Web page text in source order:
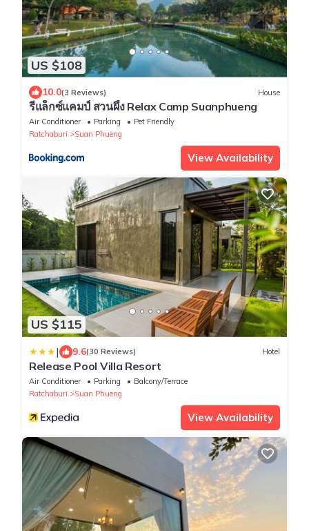
US $108
10.0(3 Reviews) House
รีแล็กซ์แคมป์ สวนผึ้ง Relax Camp Suanphueng
Air Conditioner Parking
Pet Friendly
Ratchaburi
Suan Phueng
View Availability
US $115
| 9.6(30 Reviews) Hotel
Release Pool Villa Resort
Air Conditioner Parking
Balcony/Terrace
Ratchaburi
Suan Phueng
View Availability